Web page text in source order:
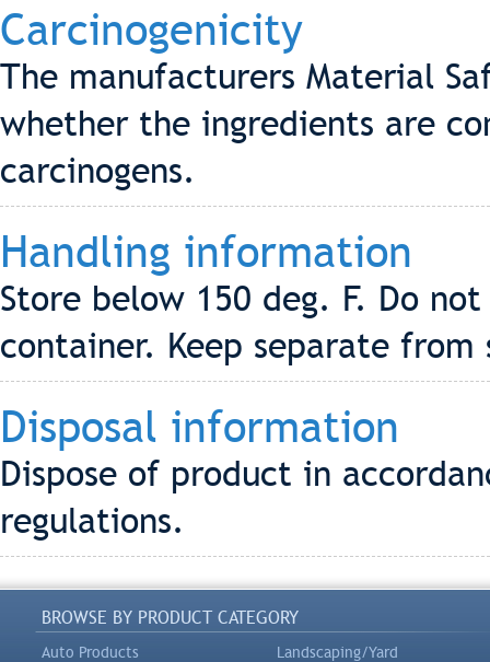
Carcinogenicity
The manufacturers Material
whether the ingredients are
carcinogens.
Handling information
Store below 150 deg. F. Do
container. Keep separate
Disposal information
Dispose of product in
regulations.
BROWSE BY PRODUCT CATEGORY
Auto Products
Landscaping/Yard